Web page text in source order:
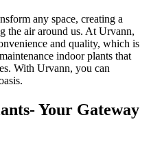
any space, creating a
the air around us. At Urvann,
and quality, which is
indoor plants that
With Urvann, you can
Your Gateway